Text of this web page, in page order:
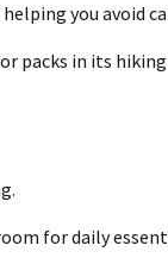
you avoid
packs in its
for daily